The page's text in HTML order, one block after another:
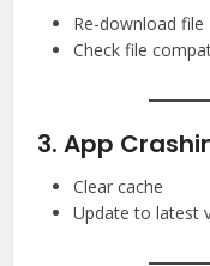
Re-download file
Check file
3. App
Clear cache
Update to latest